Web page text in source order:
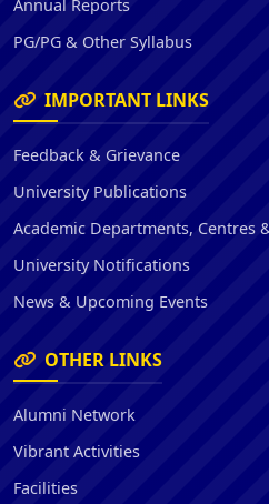
Annual Reports
PG/PG & Other Syllabus
IMPORTANT LINKS
Feedback & Grievance
University Publications
Academic Departments, Centres
University Notifications
News & Upcoming Events
OTHER LINKS
Alumni Network
Vibrant Activities
Facilities